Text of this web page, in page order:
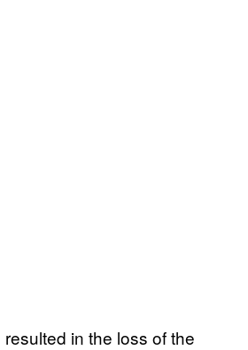
in the loss of the